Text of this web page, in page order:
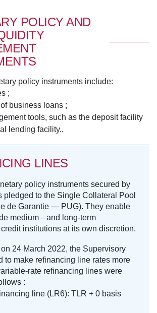
POLICY AND
policy instruments include:
;
business loans ;
tools, such as the deposit facility
lending facility..
LINES
policy instruments secured by
pledged to the Single Collateral Pool
de Garantie — PUG). They enable
medium – and long-term
institutions at its own discretion.
24 March 2022, the Supervisory
to make refinancing line rates more
rate refinancing lines were
:
line (LR6): TLR + 0 basis